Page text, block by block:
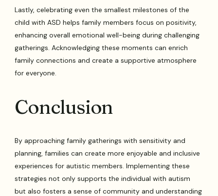
Lastly, celebrating even the smallest milestones of the
child with ASD helps family members focus on positivity,
enhancing overall emotional well-being during challenging
gatherings. Acknowledging these moments can enrich
family connections and create a supportive atmosphere
for everyone.
Conclusion
By approaching family gatherings with sensitivity and
planning, families can create more enjoyable and inclusive
experiences for autistic members. Implementing these
strategies not only supports the individual with autism
but also fosters a sense of community and understanding